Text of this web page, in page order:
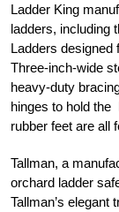
Ladder King
ladders, including
Ladders designed
Three-inch-wide
heavy-duty
hinges to hold the
rubber feet are all
Tallman, a
orchard ladder
Tallman’s elegant